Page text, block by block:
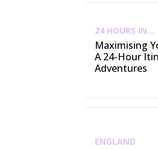
24 HOURS IN...
Maximising
A 24-Hour
Adventures
ENGLAND